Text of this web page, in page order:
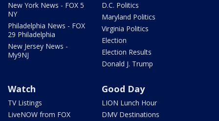
New York News - FOX 5
NY
Philadelphia News - FOX
29 Philadelphia
New Jersey News -
My9NJ
D.C. Politics
Maryland Politics
Virginia Politics
Election
Election Results
Donald J. Trump
Watch
TV Listings
LiveNOW from FOX
Good Day
LION Lunch Hour
DMV Destinations